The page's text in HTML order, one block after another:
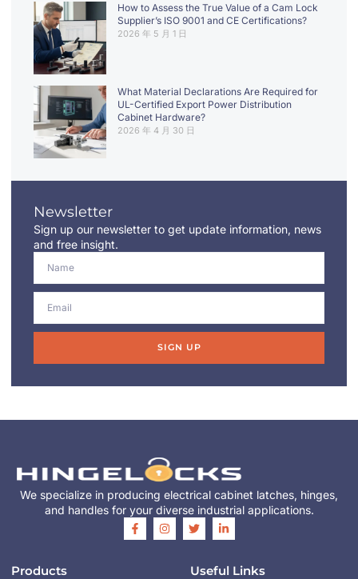
How to Assess the True Value of a Cam Lock
Supplier’s ISO 9001 and CE Certifications?
2026 年 5 月 1 日
What Material Declarations Are Required for
UL-Certified Export Power Distribution
Cabinet Hardware?
2026 年 4 月 30 日
Newsletter
Sign up our newsletter to get update information, news
and free insight.
SIGN UP
We specialize in producing electrical cabinet latches, hinges,
and handles for your diverse industrial applications.
Products Useful Links